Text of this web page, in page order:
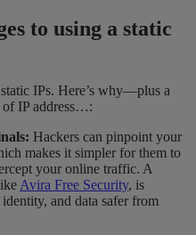
to using a static
IPs. Here’s why—plus a
of IP address…:
Hackers can pinpoint your
makes it simpler for them to
your online traffic. A
Avira Free Security, is
and data safer from